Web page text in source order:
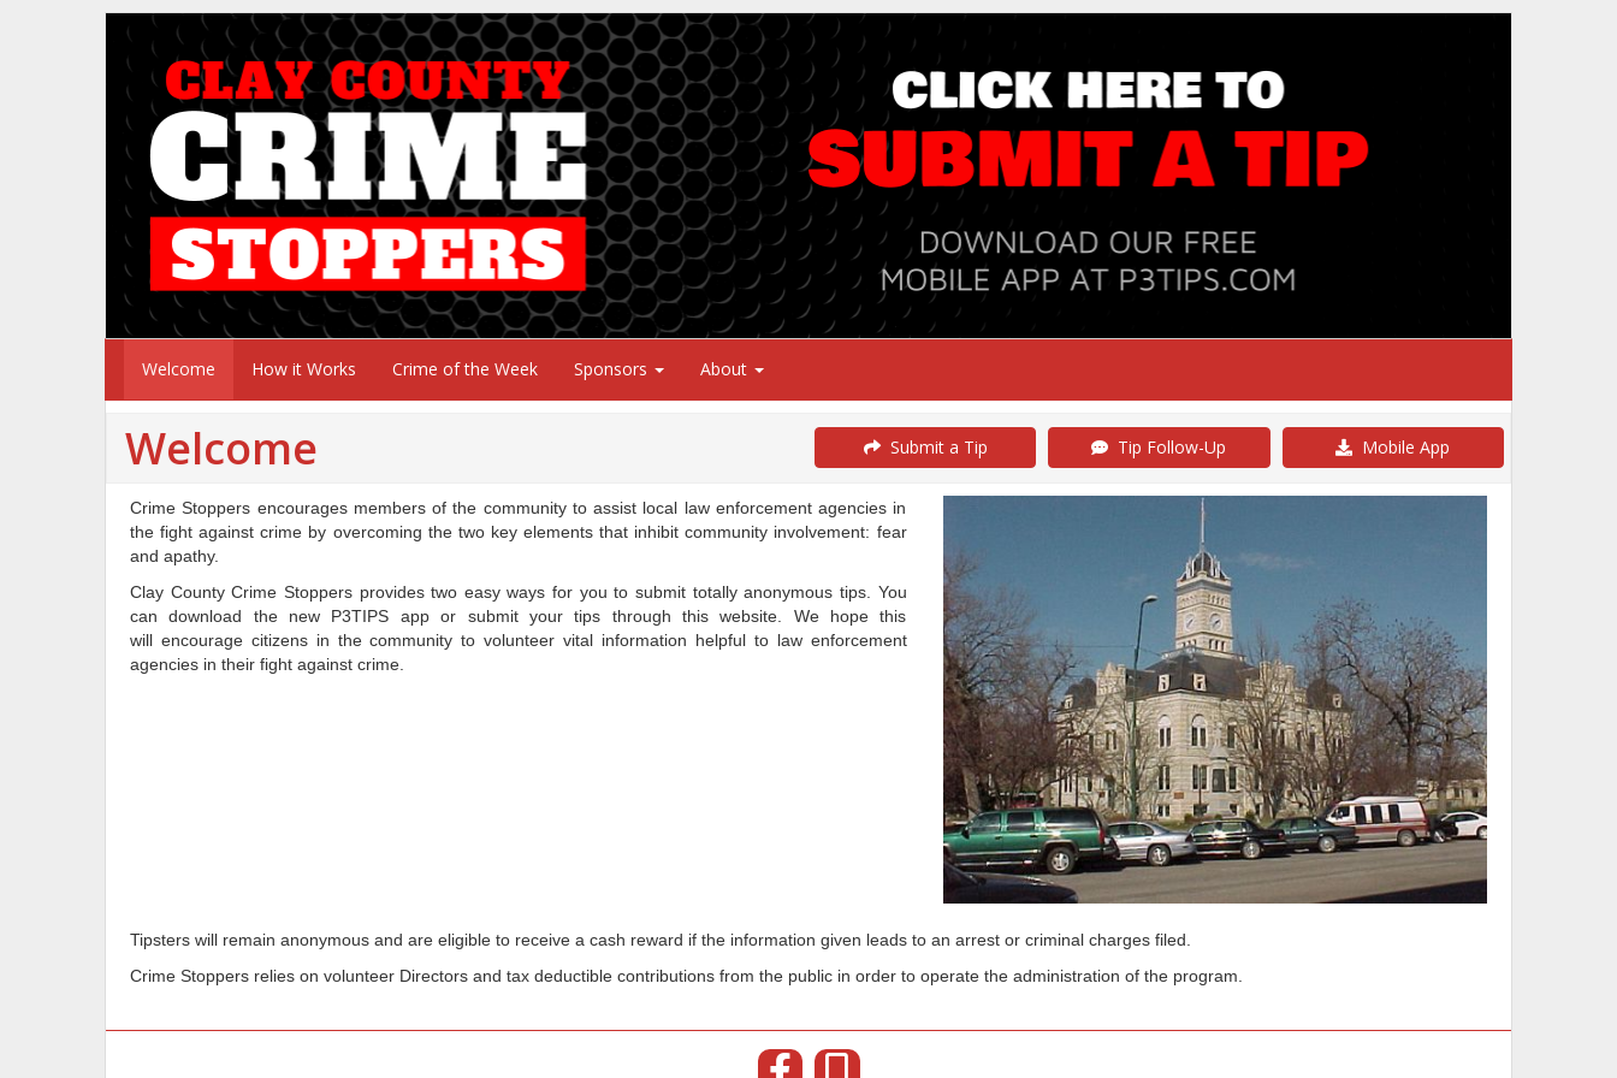
Welcome How it Works Crime of the Week Sponsors About
Welcome Submit a Tip Tip Follow-Up Mobile App
Crime Stoppers encourages members of the community to assist local law enforcement agencies in
the fight against crime by overcoming the two key elements that inhibit community involvement: fear
and apathy.
Clay County Crime Stoppers provides two easy ways for you to submit totally anonymous tips. You
can download the new P3TIPS app or submit your tips through this website. We hope this
will encourage citizens in the community to volunteer vital information helpful to law enforcement
agencies in their fight against crime.
Tipsters will remain anonymous and are eligible to receive a cash reward if the information given leads to an arrest or criminal charges filed.
Crime Stoppers relies on volunteer Directors and tax deductible contributions from the public in order to operate the administration of the program.